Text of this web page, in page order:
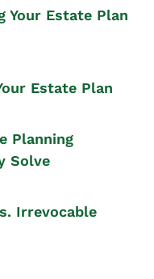
Your Estate Plan
Estate Plan
Planning
Solve
Irrevocable